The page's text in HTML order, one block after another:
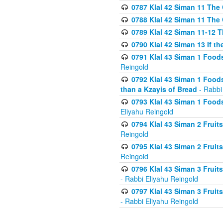
0787 Klal 42 Siman 11
0788 Klal 42 Siman 11
0789 Klal 42 Siman 11-12
0790 Klal 42 Siman 13 If
0791 Klal 43 Siman 1
Reingold
0792 Klal 43 Siman 1
than a Kzayis of Bread -
0793 Klal 43 Siman 1
Eliyahu Reingold
0794 Klal 43 Siman 2
Reingold
0795 Klal 43 Siman 2
Reingold
0796 Klal 43 Siman 3
- Rabbi Eliyahu Reingold
0797 Klal 43 Siman 3
- Rabbi Eliyahu Reingold